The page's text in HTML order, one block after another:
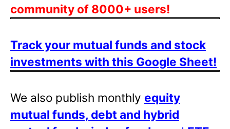
community of 8000+ users!
Track your mutual funds and stock
investments with this Google Sheet!
We also publish monthly equity
mutual funds, debt and hybrid